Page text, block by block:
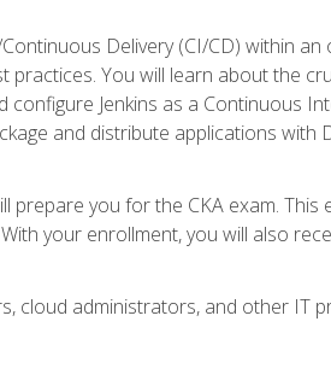
Delivery (CI/CD) within
You will learn about the
Jenkins as a Continuous
and distribute applications with
you for the CKA exam.
your enrollment, you will also
cloud administrators, and other IT